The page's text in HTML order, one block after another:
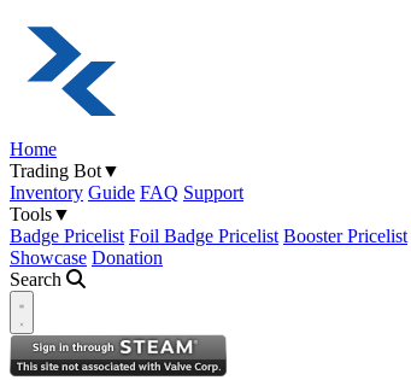
Home
Trading Bot▼
Inventory Guide FAQ Support
Tools▼
Badge Pricelist Foil Badge Pricelist Booster Pricelist
Showcase Donation
Search
Open navigation menu